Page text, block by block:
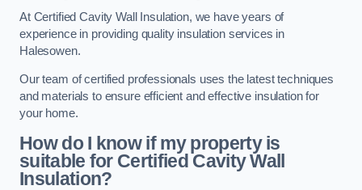
At Certified Cavity Wall Insulation, we have years of
experience in providing quality insulation services in
Halesowen.
Our team of certified professionals uses the latest techniques
and materials to ensure efficient and effective insulation for
your home.
How do I know if my property is
suitable for Certified Cavity Wall
Insulation?